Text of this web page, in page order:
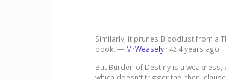
Similarly, it prunes Bloodlust from a
book. — MrWeasely· 42 4 years ago
But Burden of Destiny is a